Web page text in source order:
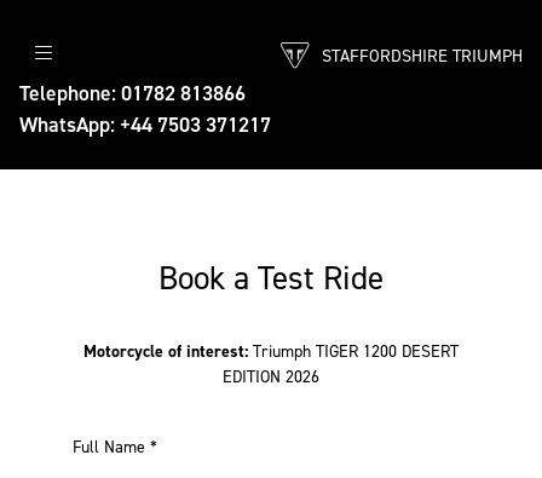
Telephone: 01782 813866
WhatsApp: +44 7503 371217
STAFFORDSHIRE TRIUMPH
Book a Test Ride
Motorcycle of interest: Triumph TIGER 1200 DESERT
EDITION 2026
Full Name *